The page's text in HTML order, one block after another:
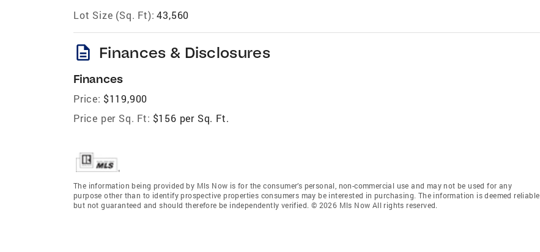
Lot Size (Sq. Ft): 43,560
description Finances & Disclosures
Finances
Price: $119,900
Price per Sq. Ft: $156 per Sq. Ft.
The information being provided by Mls Now is for the consumer’s personal, non-commercial use and may not be used for any
purpose other than to identify prospective properties consumers may be interested in purchasing. The information is deemed reliable
but not guaranteed and should therefore be independently verified. © 2026 Mls Now All rights reserved.